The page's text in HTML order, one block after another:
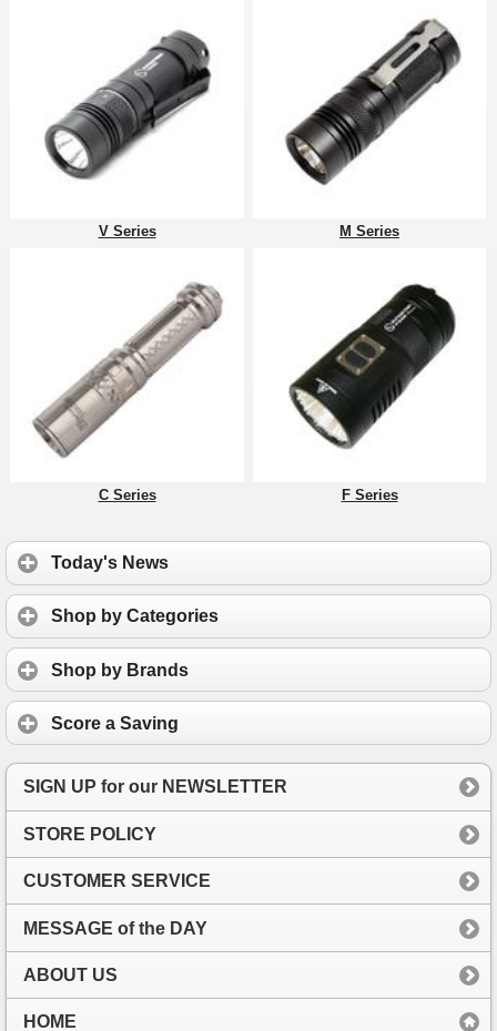
V Series M Series
C Series F Series
Today's News
Shop by Categories
Shop by Brands
Score a Saving
SIGN UP for our NEWSLETTER
STORE POLICY
CUSTOMER SERVICE
MESSAGE of the DAY
ABOUT US
HOME